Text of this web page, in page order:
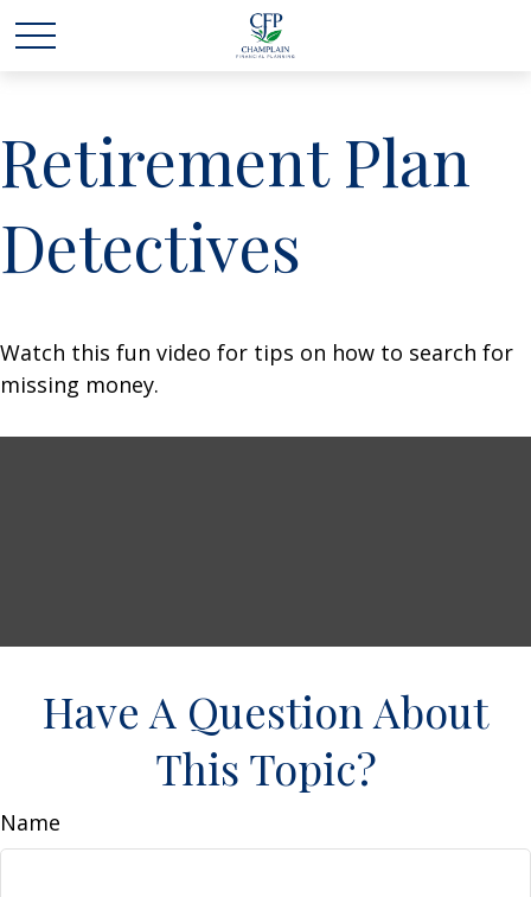
Retirement Plan
Detectives
Watch this fun video for tips on how to search for
missing money.
Have A Question About
This Topic?
Name